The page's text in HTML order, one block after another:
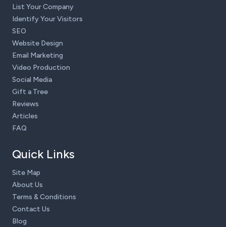
List Your Company
Identify Your Visitors
SEO
Website Design
Email Marketing
Video Production
Social Media
Gift a Tree
Reviews
Articles
FAQ
Quick Links
Site Map
About Us
Terms & Conditions
Contact Us
Blog